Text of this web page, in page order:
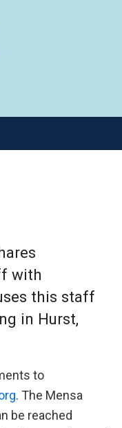
with
this staff
in Hurst,
to
. The Mensa
be reached